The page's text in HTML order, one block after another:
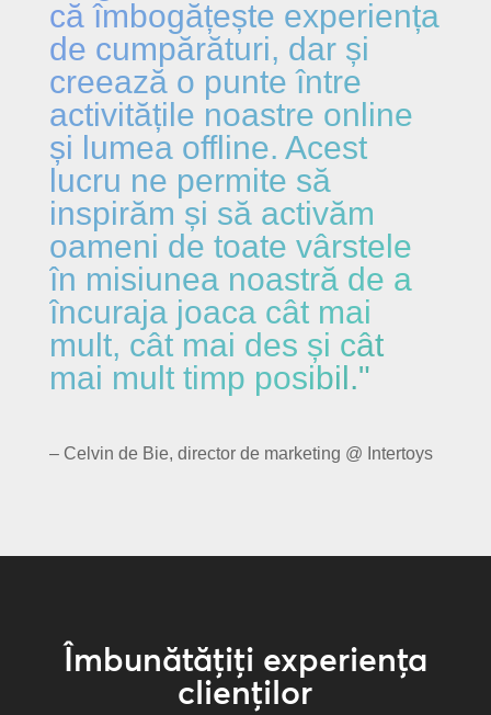
că îmbogățește experiența
de cumpărături, dar și
creează o punte între
activitățile noastre online
și lumea offline. Acest
lucru ne permite să
inspirăm și să activăm
oameni de toate vârstele
în misiunea noastră de a
încuraja joaca cât mai
mult, cât mai des și cât
mai mult timp posibil."
– Celvin de Bie, director de marketing @ Intertoys
Îmbunătățiți experiența
clienților